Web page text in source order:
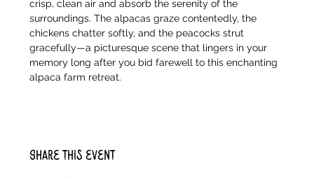
crisp, clean air and absorb the serenity of the
surroundings. The alpacas graze contentedly, the
chickens chatter softly, and the peacocks strut
gracefully—a picturesque scene that lingers in your
memory long after you bid farewell to this enchanting
alpaca farm retreat.
Share this event